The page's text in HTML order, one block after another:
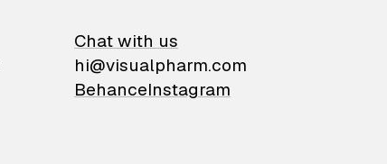
Chat with us
hi@visualpharm.com
BehanceInstagram